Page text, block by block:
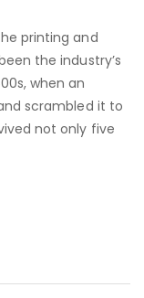
printing and
the industry’s
when an
scrambled it to
not only five